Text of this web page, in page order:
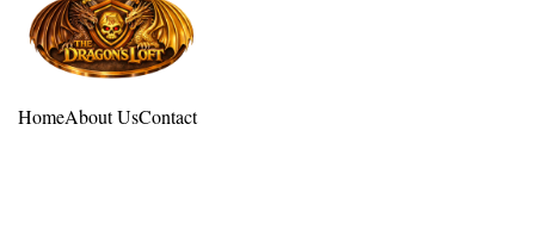
HomeAbout UsContact